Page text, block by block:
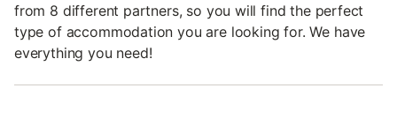
from 8 different partners, so you will find the perfect
type of accommodation you are looking for. We have
everything you need!